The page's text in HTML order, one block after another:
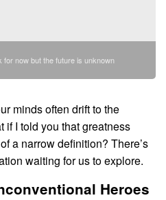
for now but the future is unknown
minds often drift to the
if I told you that greatness
a narrow definition? There’s
waiting for us to explore.
Heroes